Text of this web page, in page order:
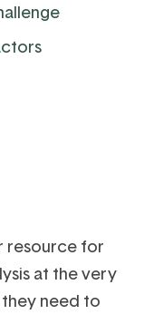
resource for
at the very
need to